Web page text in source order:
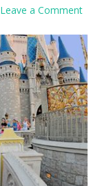
Leave a Comment